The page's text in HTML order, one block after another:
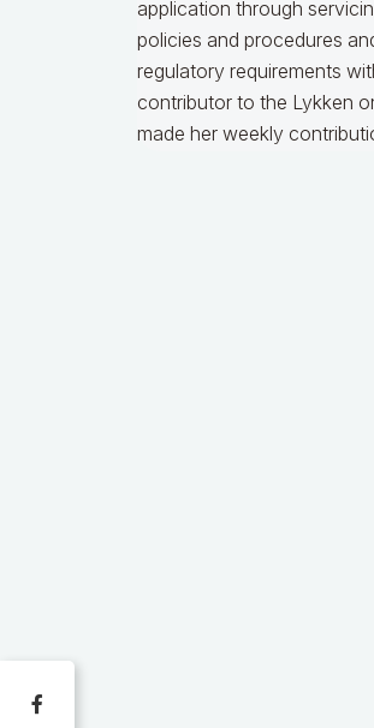
application through
policies and procedures
regulatory requirements
contributor to the Lykken
made her weekly